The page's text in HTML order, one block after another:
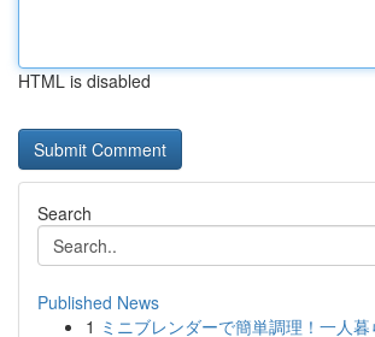
HTML is disabled
Search
Published News
1 ミニブレンダーで簡単調理！一人